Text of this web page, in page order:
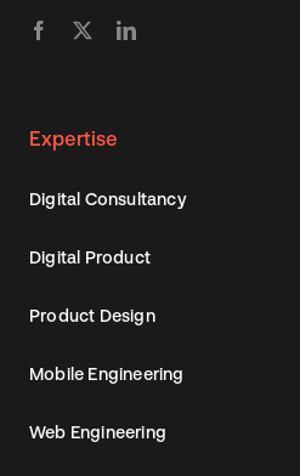
Expertise
Digital Consultancy
Digital Product
Product Design
Mobile Engineering
Web Engineering